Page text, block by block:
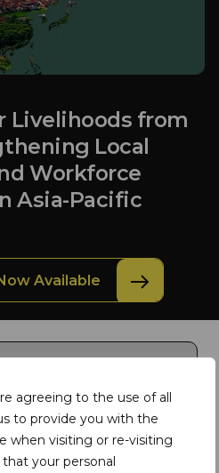
agreeing to the use of all
to provide you with the
when visiting or re-visiting
your personal
Livelihoods from
Local
Workforce
Asia-Pacific
Available